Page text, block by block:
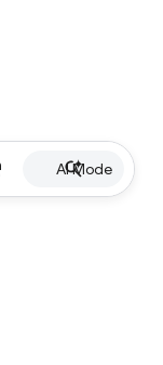
AI Mode